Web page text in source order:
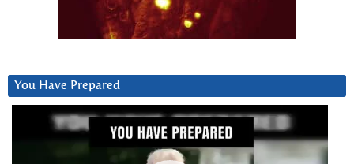
You Have Prepared